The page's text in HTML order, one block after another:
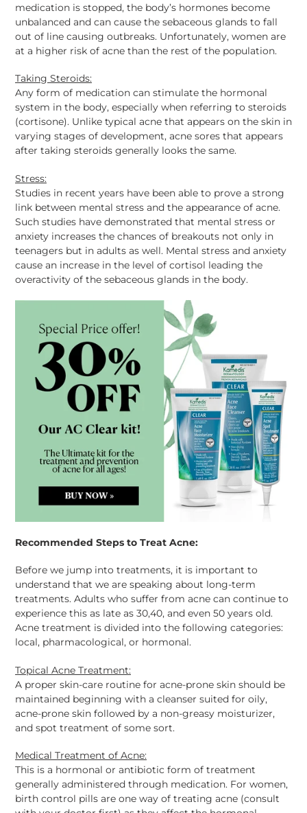
medication is stopped, the body’s hormones become
unbalanced and can cause the sebaceous glands to fall
out of line causing outbreaks. Unfortunately, women are
at a higher risk of acne than the rest of the population.
Taking Steroids:
Any form of medication can stimulate the hormonal
system in the body, especially when referring to steroids
(cortisone). Unlike typical acne that appears on the skin in
varying stages of development, acne sores that appears
after taking steroids generally looks the same.
Stress:
Studies in recent years have been able to prove a strong
link between mental stress and the appearance of acne.
Such studies have demonstrated that mental stress or
anxiety increases the chances of breakouts not only in
teenagers but in adults as well. Mental stress and anxiety
cause an increase in the level of cortisol leading the
overactivity of the sebaceous glands in the body.
Recommended Steps to Treat Acne:
Before we jump into treatments, it is important to
understand that we are speaking about long-term
treatments. Adults who suffer from acne can continue to
experience this as late as 30,40, and even 50 years old.
Acne treatment is divided into the following categories:
local, pharmacological, or hormonal.
Topical Acne Treatment:
A proper skin-care routine for acne-prone skin should be
maintained beginning with a cleanser suited for oily,
acne-prone skin followed by a non-greasy moisturizer,
and spot treatment of some sort.
Medical Treatment of Acne:
This is a hormonal or antibiotic form of treatment
generally administered through medication. For women,
birth control pills are one way of treating acne (consult